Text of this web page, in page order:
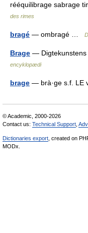
rééquilibrage sabrage
des rimes
bragé — ombragé …
Brage —
encyklopædi
brage — brà·ge s.f.
© Academic, 2000-2026
Contact us: Technical Support
Dictionaries export , created on
MODx.